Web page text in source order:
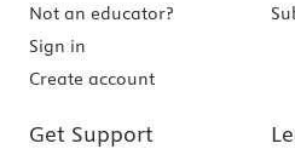
Not an educator?
Sign in
Create account
Get Support